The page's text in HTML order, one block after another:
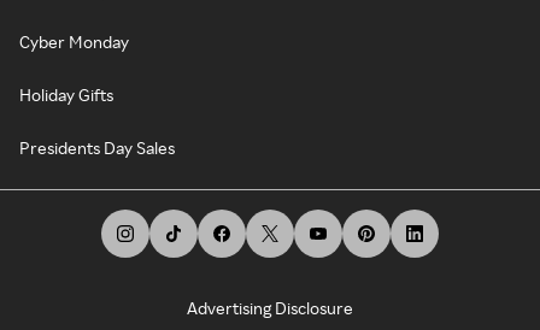
Cyber Monday
Holiday Gifts
Presidents Day Sales
Advertising Disclosure